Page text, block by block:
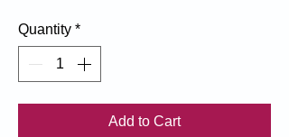
Quantity *
Add to Cart